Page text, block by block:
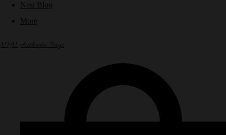
Nest Blog
More
NPN Authentic Bags